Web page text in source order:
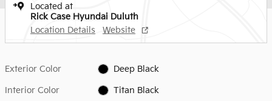
Located at
Rick Case Hyundai Duluth
Location Details
Website
Exterior Color Deep Black
Interior Color Titan Black